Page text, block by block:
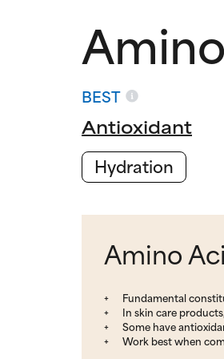
BEST
Antioxidant
Hydration
Amino
Fundamental
In skin care
Some have
Work best when